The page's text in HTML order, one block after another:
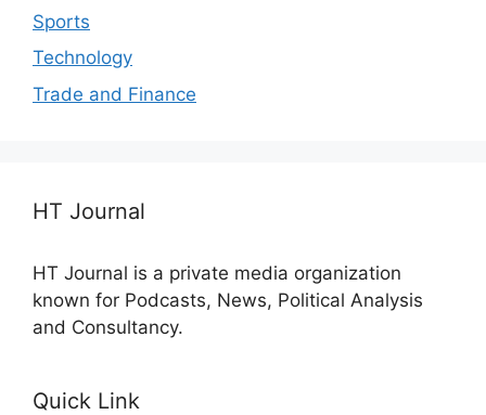
Sports
Technology
Trade and Finance
HT Journal
HT Journal is a private media organization
known for Podcasts, News, Political Analysis
and Consultancy.
Quick Link